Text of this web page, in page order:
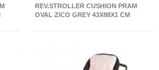
REV.STROLLER CUSHION PRAM
OVAL ZICO GREY 43X88X1 CM